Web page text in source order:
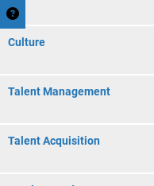
Culture
Talent Management
Talent Acquisition